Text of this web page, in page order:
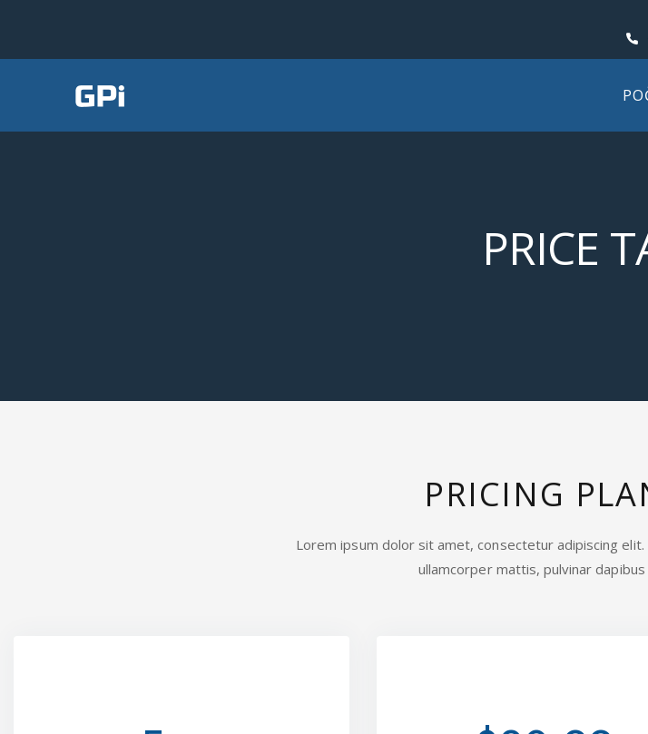
PRICE
PRICING
Lorem ipsum dolor sit amet, consectetur adipiscing
ullamcorper mattis, pulvinar dapibus